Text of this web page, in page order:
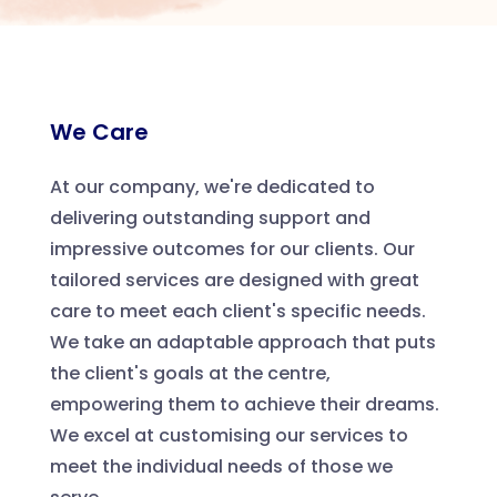
We Care
At our company, we're dedicated to
delivering outstanding support and
impressive outcomes for our clients. Our
tailored services are designed with great
care to meet each client's specific needs.
We take an adaptable approach that puts
the client's goals at the centre,
empowering them to achieve their dreams.
We excel at customising our services to
meet the individual needs of those we